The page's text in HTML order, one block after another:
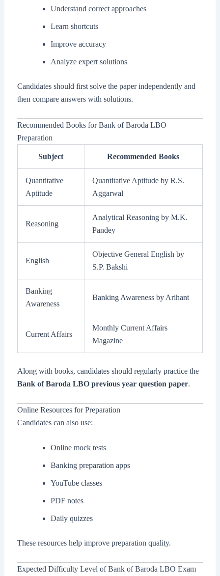
Understand correct approaches
Learn shortcuts
Improve accuracy
Analyze expert solutions
Candidates should first solve the paper independently and
then compare answers with solutions.
Recommended Books for Bank of Baroda LBO
Preparation
Subject Recommended Books
Quantitative
Aptitude
Quantitative Aptitude by R.S.
Aggarwal
Reasoning
Analytical Reasoning by M.K.
Pandey
English
Objective General English by
S.P. Bakshi
Banking
Awareness
Banking Awareness by Arihant
Current Affairs
Monthly Current Affairs
Magazine
Along with books, candidates should regularly practice the
Bank of Baroda LBO previous year question paper.
Online Resources for Preparation
Candidates can also use:
Online mock tests
Banking preparation apps
YouTube classes
PDF notes
Daily quizzes
These resources help improve preparation quality.
Expected Difficulty Level of Bank of Baroda LBO Exam